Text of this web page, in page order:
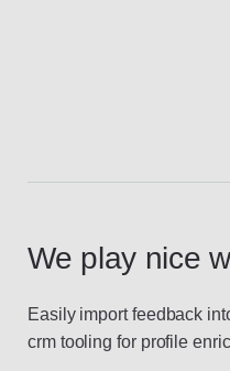
We play nice
Easily import feedback
crm tooling for profile